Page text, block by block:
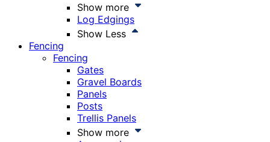
Show more
Log Edgings
Show Less
Fencing
Fencing
Gates
Gravel Boards
Panels
Posts
Trellis Panels
Show more